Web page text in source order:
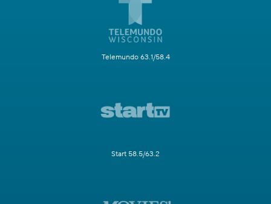
Telemundo 63.1/58.4
Start 58.5/63.2